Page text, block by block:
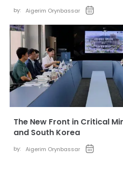
by: Aigerim Orynbassar
The New Front in Critical
and South Korea
by: Aigerim Orynbassar